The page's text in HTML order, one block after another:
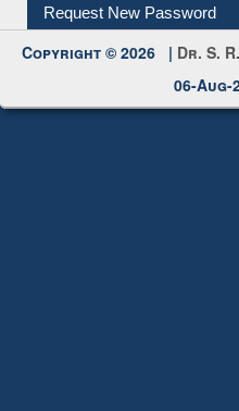
Copyright © 2026 |Dr. S.
06-Aug-